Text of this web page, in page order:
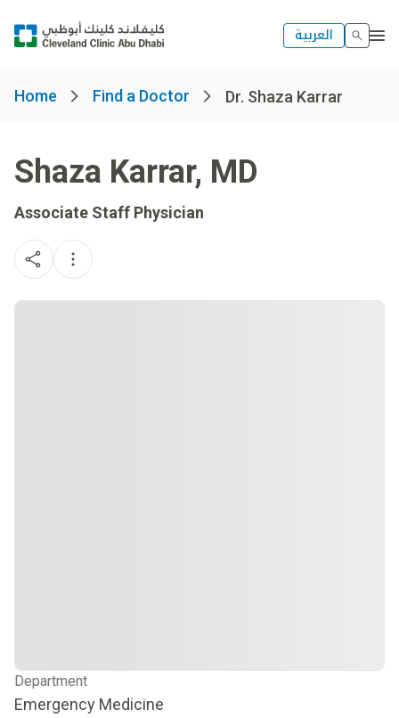
العربية
Home Find a Doctor Dr. Shaza Karrar
Shaza Karrar, MD
Associate Staff Physician
Department
Emergency Medicine